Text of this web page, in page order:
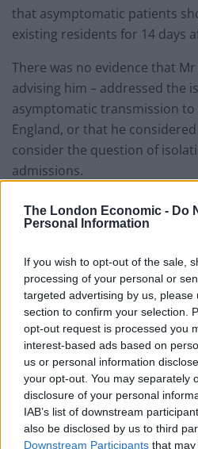
The London Economic - Do
Personal Information
If you wish to opt-out of the sale,
processing of your personal or
targeted advertising by us, please
section to confirm your selection.
opt-out request is processed you
interest-based ads based on
us or personal information
your opt-out. You may separately
disclosure of your personal
IAB’s list of downstream
also be disclosed by us to third
Downstream Participants that
that asymptomatic patients
existing residents for 14 days
There was no evidence that
advising him – addressed the
asymptomatic transmission
England, or that he
consider the question of
admissions.
However, they judged that
that asymptomatic
policy concerning care
Related Posts
Brits face worse queues at
rule change looms
England footballer Ivan Toney
London nightclub
Council looks to ban standing